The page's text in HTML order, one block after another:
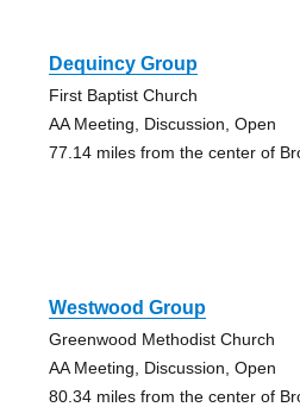
Dequincy Group
First Baptist Church
AA Meeting, Discussion, Open
77.14 miles from the center of
Westwood Group
Greenwood Methodist Church
AA Meeting, Discussion, Open
80.34 miles from the center of